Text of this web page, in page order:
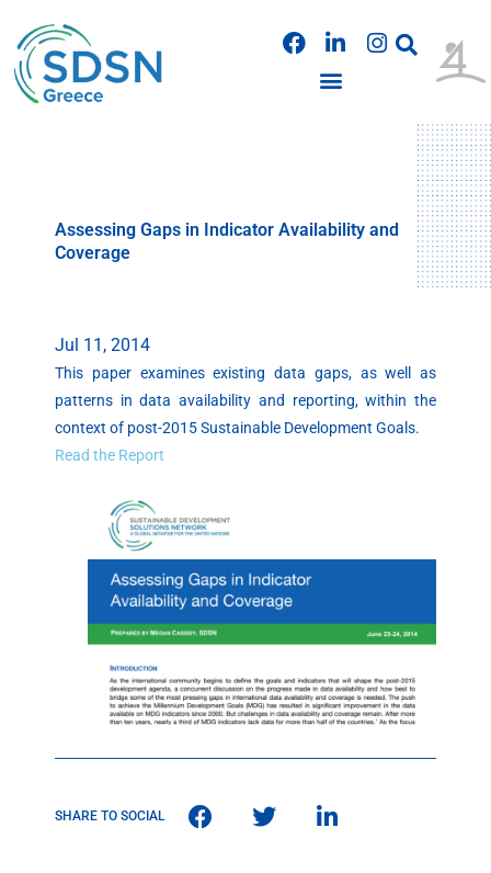
content
F
a
L
i
n
I
n
m
Assessing Gaps in Indicator Availability and
Coverage
Jul 11, 2014
This paper examines existing data gaps, as well as
patterns in data availability and reporting, within the
context of post-2015 Sustainable Development Goals.
Read the Report
SHARE TO SOCIAL